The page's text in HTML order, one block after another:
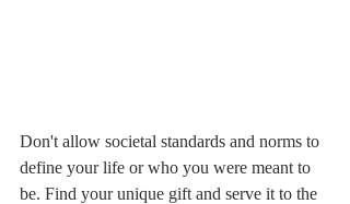
Don't allow societal standards and norms to
define your life or who you were meant to
be. Find your unique gift and serve it to the